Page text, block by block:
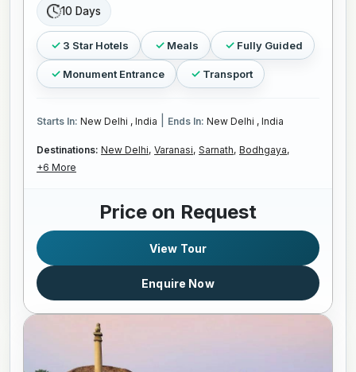
10 Days
3 Star Hotels Meals Fully Guided
Monument Entrance Transport
Starts In: New Delhi , India Ends In: New Delhi , India
Destinations: New Delhi, Varanasi, Sarnath, Bodhgaya,
+6 More
Price on Request
View Tour
Enquire Now